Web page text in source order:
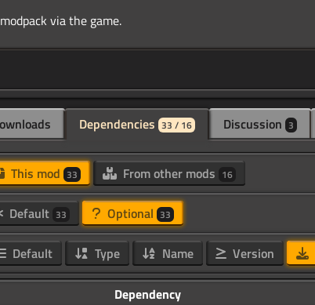
Dependencies 33 / 16 Discussion 3
This mod 33 From other mods 16
Default 33 Optional 33
Default Type Name Version
Dependency